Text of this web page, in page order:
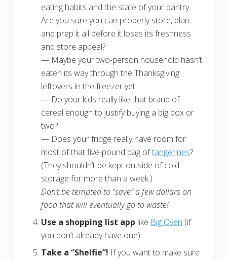
eating habits and the state of your pantry.
Are you sure you can properly store, plan
and prep it all before it loses its freshness
and store appeal?
— Maybe your two-person household hasn’t
eaten its way through the Thanksgiving
leftovers in the freezer yet.
— Do your kids really like that brand of
cereal enough to justify buying a big box or
two?
— Does your fridge really have room for
most of that five-pound bag oftangerines?
(They shouldn’t be kept outside of cold
storage for more than a week.)
Don’t be tempted to “save” a few dollars on
food that will eventually go to waste!
Use a shopping list app like Big Oven (if
you don’t already have one).
Take a “Shelfie”! If you want to make sure